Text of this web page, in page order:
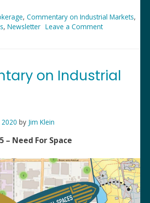
an
Unbalanced
, Commentary on Industrial Markets,
, Newsletter Leave a Commenton
Industrial
on Industrial
by Jim Klein
– Need For Space